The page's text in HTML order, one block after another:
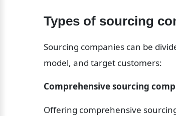
Types of sourcing
Sourcing companies can be
model, and target customers:
Comprehensive sourcing
Offering comprehensive